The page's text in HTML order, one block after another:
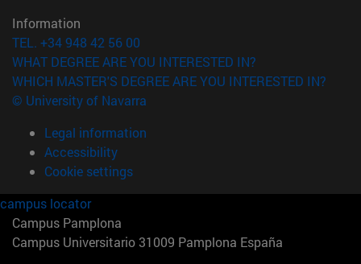
Information
TEL. +34 948 42 56 00
WHAT DEGREE ARE YOU INTERESTED IN?
WHICH MASTER'S DEGREE ARE YOU INTERESTED IN?
© University of Navarra
Legal information
Accessibility
Cookie settings
campus locator
Campus Pamplona
Campus Universitario 31009 Pamplona España